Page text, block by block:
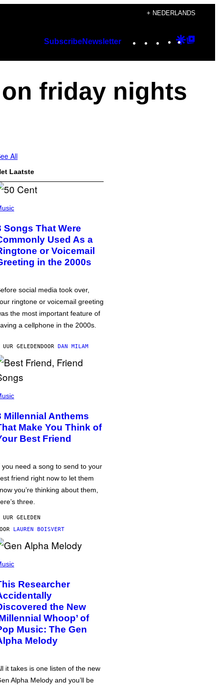
+ NEDERLANDS
SubscribeNewsletter Instagram
TikTok
YouTube
Google
friday nights
All
Laatste
Songs That Were
Used As a
or Voicemail
in the 2000s
social media took over,
ringtone or voicemail greeting
the most important feature of
a cellphone in the 2000s.
GELEDENDOOR DAN MILAM
Millennial Anthems
Make You Think of
Best Friend
you need a song to send to your
friend right now to let them
you’re thinking about them,
three.
GELEDEN
LAUREN BOISVERT
Researcher
the New
Whoop’ of
Music: The Gen
Melody
it takes is one listen of the new
Alpha Melody and you’ll be